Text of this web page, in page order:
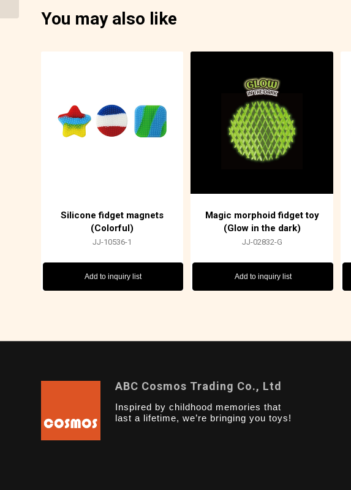
You may also like
Silicone fidget magnets
(Colorful)
JJ-10536-1
Add to inquiry list
Magic morphoid fidget toy
(Glow in the dark)
JJ-02832-G
Add to inquiry list
ABC Cosmos Trading Co., Ltd
Inspired by childhood memories that
last a lifetime, we’re bringing you toys!